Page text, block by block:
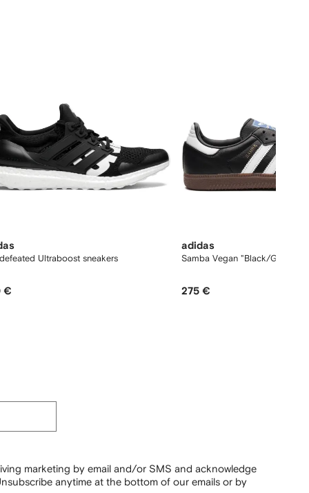
Ultraboost sneakers
€
adidas
Samba Vegan "Black/Gum"
275 €
marketing by email and/or SMS and acknowledge
anytime at the bottom of our emails or by